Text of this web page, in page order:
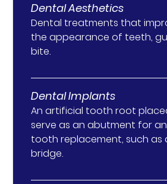
Dental Aesthetics
Dental treatments that
the appearance of teeth,
bite.
Dental Implants
An artificial tooth root
serve as an abutment for
tooth replacement, such as
bridge.